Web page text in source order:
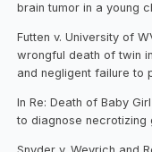
brain tumor in a young
Futten v. University of
wrongful death of twin
and negligent failure to
In Re: Death of Baby
to diagnose necrotizing